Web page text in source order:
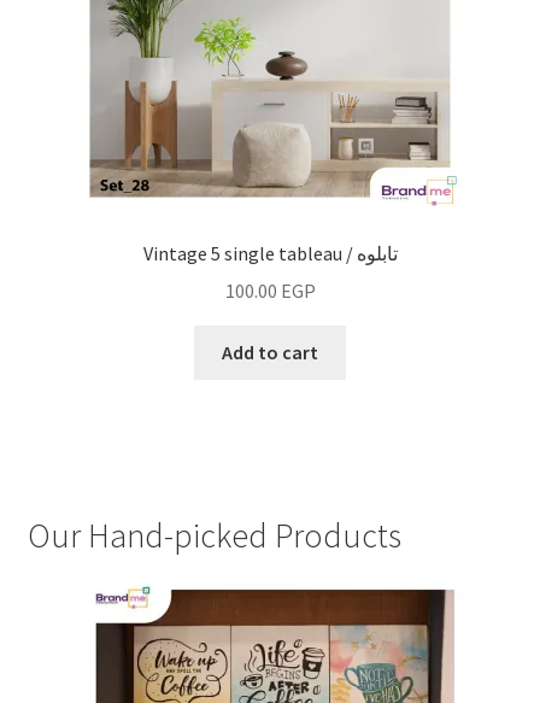
Vintage 5 single tableau / تابلوه
100.00 EGP
Add to cart
Our Hand-picked Products